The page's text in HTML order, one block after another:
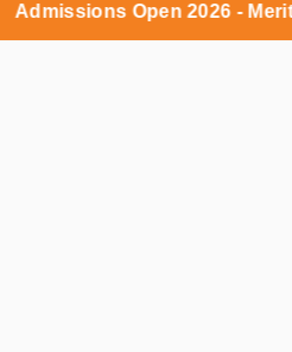
Open 2026 - Merit